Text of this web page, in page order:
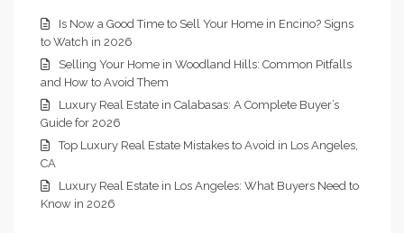
Is Now a Good Time to Sell Your Home in Encino? Signs
to Watch in 2026
Selling Your Home in Woodland Hills: Common Pitfalls
and How to Avoid Them
Luxury Real Estate in Calabasas: A Complete Buyer’s
Guide for 2026
Top Luxury Real Estate Mistakes to Avoid in Los Angeles,
CA
Luxury Real Estate in Los Angeles: What Buyers Need to
Know in 2026